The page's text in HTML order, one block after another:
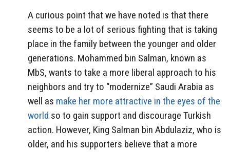
A curious point that we have noted is that there
seems to be a lot of serious fighting that is taking
place in the family between the younger and older
generations. Mohammed bin Salman, known as
MbS, wants to take a more liberal approach to his
neighbors and try to “modernize” Saudi Arabia as
well as make her more attractive in the eyes of the
world so to gain support and discourage Turkish
action. However, King Salman bin Abdulaziz, who is
older, and his supporters believe that a more